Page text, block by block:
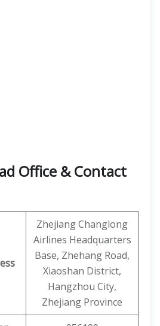
Office & Contact
Zhejiang Changlong
Airlines Headquarters
Base, Zhehang Road,
Xiaoshan District,
Hangzhou City,
Zhejiang Province